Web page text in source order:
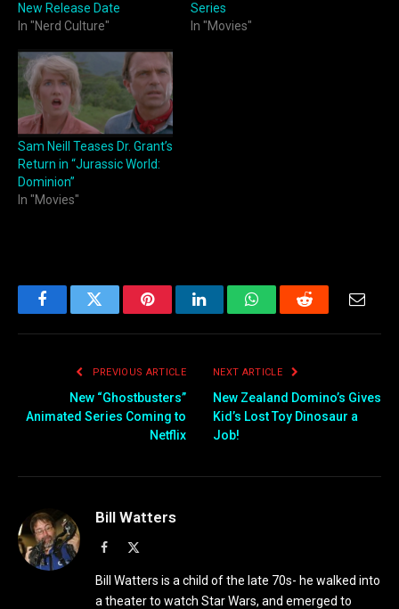
New Release Date
In "Nerd Culture"
Series
In "Movies"
Sam Neill Teases Dr. Grant’s
Return in “Jurassic World:
Dominion”
In "Movies"
FacebookTwitter PinterestLinkedInWhatsAppReddit
PREVIOUS ARTICLE
New “Ghostbusters”
Animated Series Coming to
Netflix
NEXT ARTICLE
New Zealand Domino’s Gives
Kid’s Lost Toy Dinosaur a
Job!
Bill Watters
Facebook
Bill Watters is a child of the late 70s- he walked into
a theater to watch Star Wars, and emerged to